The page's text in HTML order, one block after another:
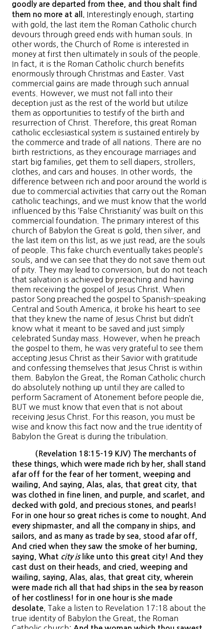
goodly are departed from thee, and thou shalt find
them no more at all. Interestingly enough, starting
with gold, the last item the Roman Catholic church
devours through greed ends with human souls. In
other words, the Church of Rome is interested in
money at first then ultimately in souls of the people.
In fact, it is the Roman Catholic church benefits
enormously through Christmas and Easter. Vast
commercial gains are made through such annual
events. However, we must not fall into their
deception just as the rest of the world but utilize
them as opportunities to testify of the birth and
resurrection of Christ. Therefore, this great Roman
catholic ecclesiastical system is sustained entirely by
the commerce and trade of all nations. There are no
birth restrictions, as they encourage marriages and
start big families, get them to sell diapers, strollers,
clothes, and cars and houses. In other words, the
difference between rich and poor around the world is
due to commercial activities that carry out the Roman
catholic teachings, and we must know that the world
influenced by this ‘False Christianity’ was built on this
commercial foundation. The primary interest of this
church of Babylon the Great is gold, then silver, and
the last item on this list, as we just read, are the souls
of people. This fake church eventually takes people’s
souls, and we can see that they do not save them out
of pity. They may lead to conversion, but do not teach
that salvation is achieved by preaching and having
them receiving the gospel of Jesus Christ. When
pastor Song preached the gospel to Spanish-speaking
Central and South America, it broke his heart to see
that they knew the name of Jesus Christ but didn’t
know what it meant to be saved and just simply
celebrated Sunday mass. However, when he preach
the gospel to them, he was very grateful to see them
accepting Jesus Christ as their Savior with gratitude
and confessing themselves that Jesus Christ is within
them. Babylon the Great, the Roman Catholic church
do absolutely nothing up until they are called to
perform Sacrament of Atonement before people die,
BUT we must know that even that is not about
receiving Jesus Christ. For this reason, you must be
wise and know this fact now and the true identity of
Babylon the Great is during the tribulation.
(Revelation 18:15-19 KJV) The merchants of
these things, which were made rich by her, shall stand
afar off for the fear of her torment, weeping and
wailing, And saying, Alas, alas, that great city, that
was clothed in fine linen, and purple, and scarlet, and
decked with gold, and precious stones, and pearls!
For in one hour so great riches is come to nought. And
every shipmaster, and all the company in ships, and
sailors, and as many as trade by sea, stood afar off,
And cried when they saw the smoke of her burning,
saying, What city islike unto this great city! And they
cast dust on their heads, and cried, weeping and
wailing, saying, Alas, alas, that great city, wherein
were made rich all that had ships in the sea by reason
of her costliness! for in one hour is she made
desolate. Take a listen to Revelation 17:18 about the
true identity of Babylon the Great, the Roman